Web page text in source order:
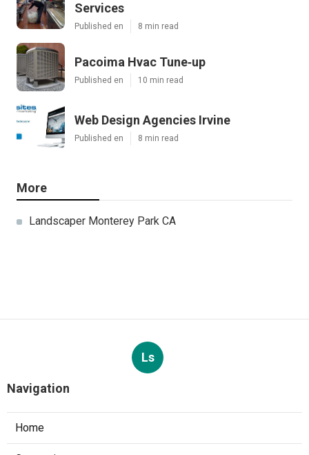
Services
Published en 8 min read
Pacoima Hvac Tune‑up
Published en 10 min read
Web Design Agencies Irvine
Published en 8 min read
More
Landscaper Monterey Park CA
Ls
Navigation
Home